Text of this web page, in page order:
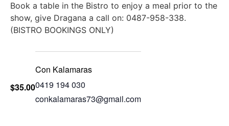
Book a table in the Bistro to enjoy a meal prior to the
show, give Dragana a call on: 0487-958-338.
(BISTRO BOOKINGS ONLY)
$35.00
Con Kalamaras
0419 194 030
conkalamaras73@gmail.com